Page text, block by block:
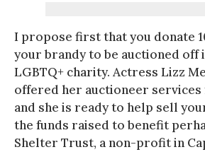
I propose first that you donate
your brandy to be auctioned off
LGBTQ+ charity. Actress Lizz
offered her auctioneer services
and she is ready to help sell
the funds raised to benefit
Shelter Trust, a non-profit in